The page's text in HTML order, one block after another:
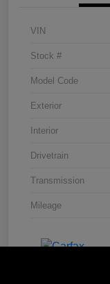
VIN
Stock #
Model Code
Exterior
Interior
Drivetrain
Transmission
Mileage